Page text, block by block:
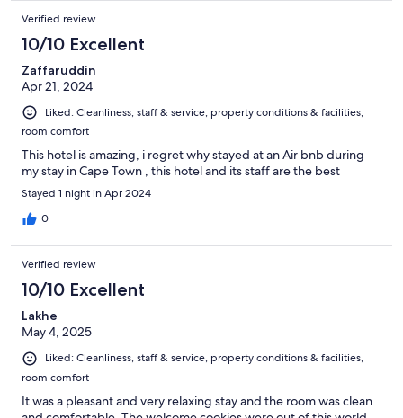
Verified review
10/10 Excellent
Zaffaruddin
Apr 21, 2024
Liked: Cleanliness, staff & service, property conditions & facilities,
room comfort
This hotel is amazing, i regret why stayed at an Air bnb during
my stay in Cape Town , this hotel and its staff are the best
Stayed 1 night in Apr 2024
0
Verified review
10/10 Excellent
Lakhe
May 4, 2025
Liked: Cleanliness, staff & service, property conditions & facilities,
room comfort
It was a pleasant and very relaxing stay and the room was clean